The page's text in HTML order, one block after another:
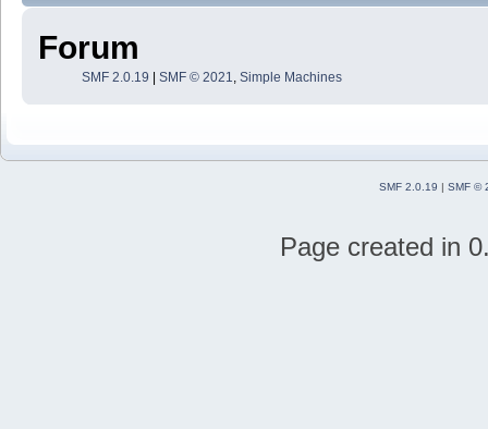
Forum
SMF 2.0.19 SMF © 2021, Simple Machines
SMF 2.0.19 | SMF ©
Page created in